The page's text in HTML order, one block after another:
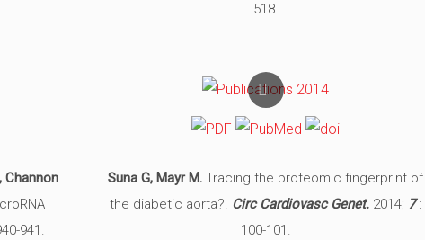
518.
Channon
941.
Suna G, Mayr M. Tracing the proteomic fingerprint of
the diabetic aorta?. Circ Cardiovasc Genet. 2014; 7:
100-101.